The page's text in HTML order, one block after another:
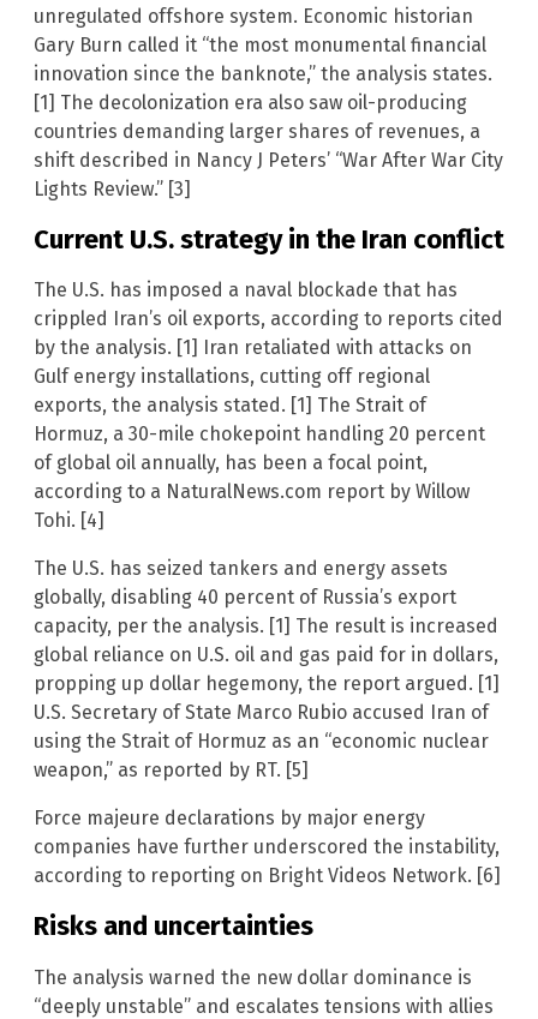
unregulated offshore system. Economic historian
Gary Burn called it “the most monumental financial
innovation since the banknote,” the analysis states.
[1] The decolonization era also saw oil-producing
countries demanding larger shares of revenues, a
shift described in Nancy J Peters’ “War After War City
Lights Review.” [3]
Current U.S. strategy in the Iran conflict
The U.S. has imposed a naval blockade that has
crippled Iran’s oil exports, according to reports cited
by the analysis. [1] Iran retaliated with attacks on
Gulf energy installations, cutting off regional
exports, the analysis stated. [1] The Strait of
Hormuz, a 30-mile chokepoint handling 20 percent
of global oil annually, has been a focal point,
according to a NaturalNews.com report by Willow
Tohi. [4]
The U.S. has seized tankers and energy assets
globally, disabling 40 percent of Russia’s export
capacity, per the analysis. [1] The result is increased
global reliance on U.S. oil and gas paid for in dollars,
propping up dollar hegemony, the report argued. [1]
U.S. Secretary of State Marco Rubio accused Iran of
using the Strait of Hormuz as an “economic nuclear
weapon,” as reported by RT. [5]
Force majeure declarations by major energy
companies have further underscored the instability,
according to reporting on Bright Videos Network. [6]
Risks and uncertainties
The analysis warned the new dollar dominance is
“deeply unstable” and escalates tensions with allies